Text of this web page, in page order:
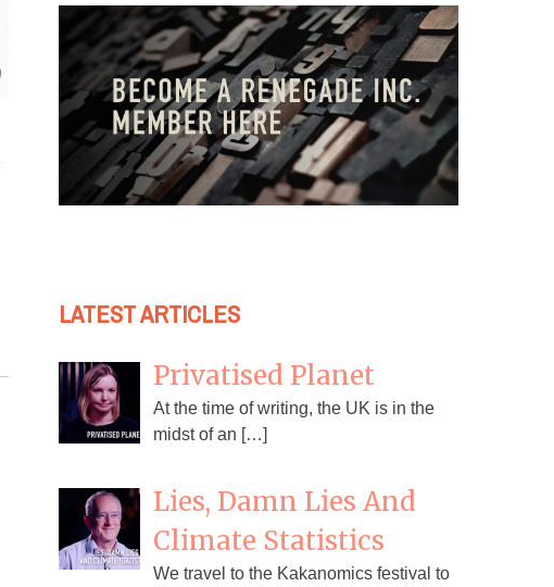
LATEST ARTICLES
Privatised Planet
At the time of writing, the UK is in the
midst of an […]
Lies, Damn Lies And
Climate Statistics
We travel to the Kakanomics festival to